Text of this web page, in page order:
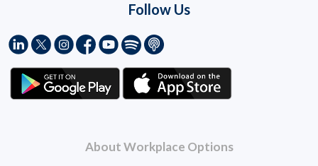
About Workplace Options
Follow Us